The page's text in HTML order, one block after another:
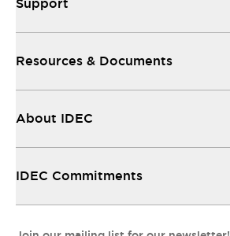
Support
Resources & Documents
About IDEC
IDEC Commitments